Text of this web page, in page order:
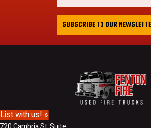
t
&
a
s
a
l
A
SUBSCRIBE TO OUR
List with us! »